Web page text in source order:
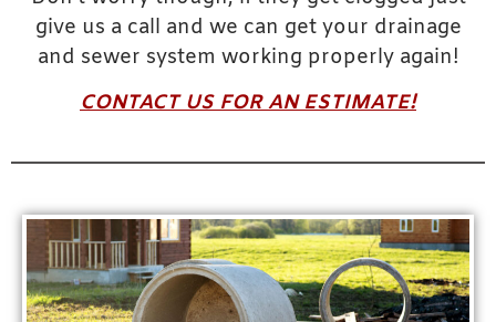
give us a call and we can get your drainage
and sewer system working properly again!
CONTACT US FOR AN ESTIMATE!